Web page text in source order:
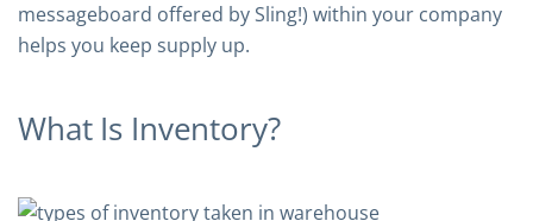
messageboard offered by Sling!) within your company
helps you keep supply up.
What Is Inventory?